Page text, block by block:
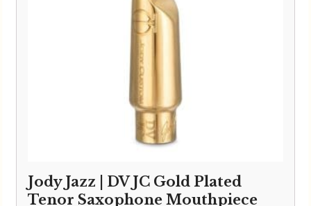
Jody Jazz | DV JC Gold Plated
Tenor Saxophone Mouthpiece